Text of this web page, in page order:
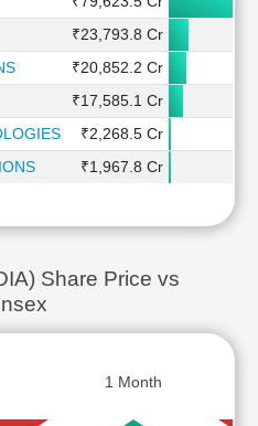
₹23,793.8 Cr
₹20,852.2 Cr
₹17,585.1 Cr
₹2,268.5 Cr
₹1,967.8 Cr
Share Price vs
1 Month